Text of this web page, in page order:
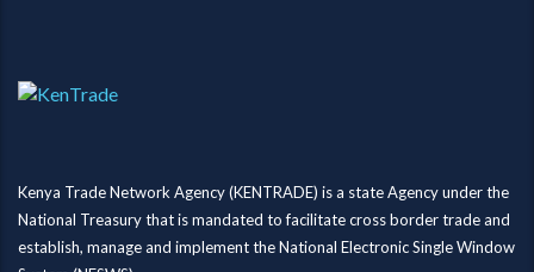
Kenya Trade Network Agency (KENTRADE) is a state Agency under the
National Treasury that is mandated to facilitate cross border trade and
establish, manage and implement the National Electronic Single Window